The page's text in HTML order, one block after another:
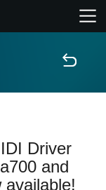
Driver
and
available!